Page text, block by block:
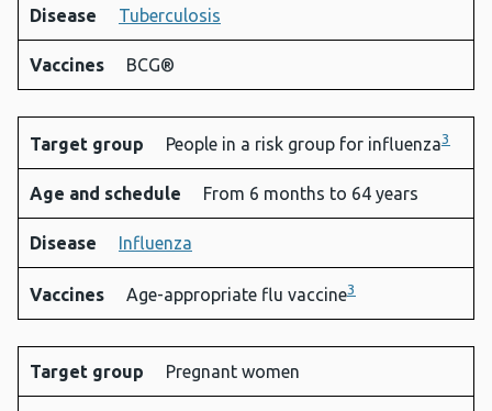
Disease Tuberculosis
Vaccines BCG®
Target group People in a risk group for influenza3
Age and schedule From 6 months to 64 years
Disease Influenza
Vaccines Age-appropriate flu vaccine3
Target group Pregnant women